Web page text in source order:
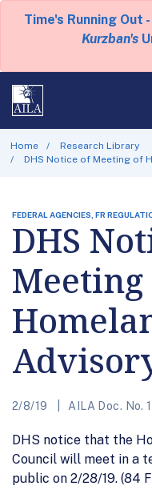
Time's Running Out
Kurzban's
Home
Research Library
DHS Notice of Meeting of
FEDERAL AGENCIES, FR
DHS
2/8/19 AILA Doc. No.
DHS notice that the
Council will meet in a
public on 2/28/19. (84